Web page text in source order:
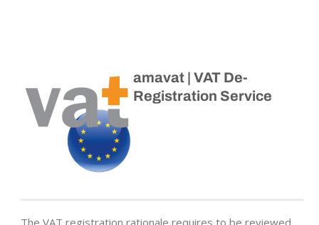
amavat | VAT De-
Registration Service